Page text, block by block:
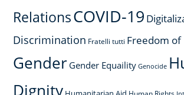
RelationsCOVID-19
Discrimination Fratelli tutti Freedom of
Gender Gender Equaility Genocide
Dignity